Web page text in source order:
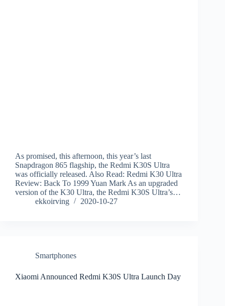
As promised, this afternoon, this year’s last
Snapdragon 865 flagship, the Redmi K30S Ultra
was officially released. Also Read: Redmi K30 Ultra
Review: Back To 1999 Yuan Mark As an upgraded
version of the K30 Ultra, the Redmi K30S Ultra’s…
ekkoirving
2020-10-27
Smartphones
Xiaomi Announced Redmi K30S Ultra Launch Day